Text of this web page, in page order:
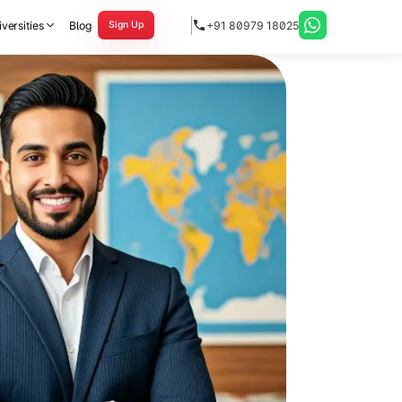
Blog Sign Up +91 80979 18025